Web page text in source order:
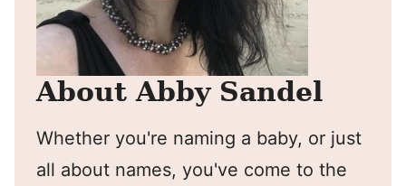
About Abby Sandel
Whether you're naming a baby, or just
all about names, you've come to the